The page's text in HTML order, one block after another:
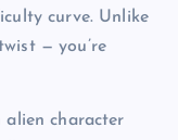
curve. Unlike
— you’re
alien character